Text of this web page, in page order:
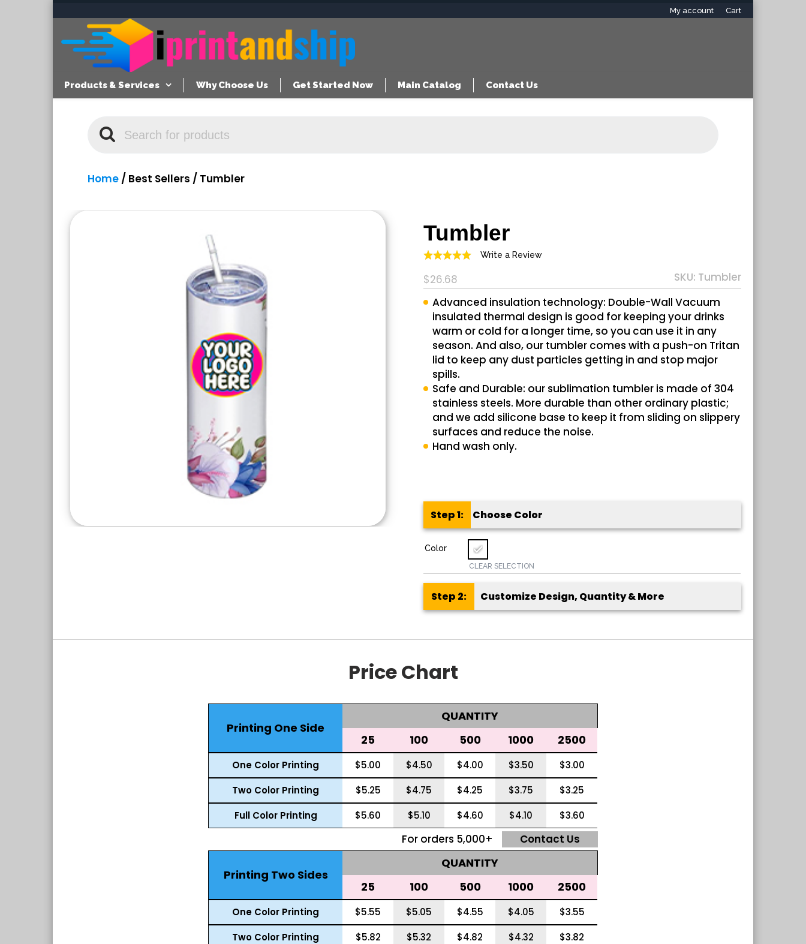
My account Cart
Products & Services Why Choose Us Get Started Now Main Catalog Contact Us
Home / Best Sellers / Tumbler
Tumbler
$26.68
out of 5
1customer
Write a Review
Advanced insulation technology: Double-Wall Vacuum
insulated thermal design is good for keeping your drinks
warm or cold for a longer time, so you can use it in any
season. And also, our tumbler comes with a push-on Tritan
lid to keep any dust particles getting in and stop major
spills.
Safe and Durable: our sublimation tumbler is made of 304
stainless steels. More durable than other ordinary plastic;
and we add silicone base to keep it from sliding on slippery
surfaces and reduce the noise.
Hand wash only.
Step 1: Choose Color
Color
CLEAR SELECTION
Customize Design, Quantity & More
SKU: Tumbler
Price Chart
Printing One Side
QUANTITY
25
100 500 1000 2500
One Color Printing $5.00 $4.50 $4.00 $3.50
$3.00
Two Color Printing
$5.25 $4.75 $4.25 $3.75
$3.25
Full Color Printing
$5.60 $5.10 $4.60 $4.10 $3.60
For orders 5,000+ Contact Us
Printing Two Sides
QUANTITY
25
100 500 1000 2500
One Color Printing $5.55 $5.05 $4.55 $4.05
$3.55
Two Color Printing
$5.82 $5.32 $4.82 $4.32
$3.82